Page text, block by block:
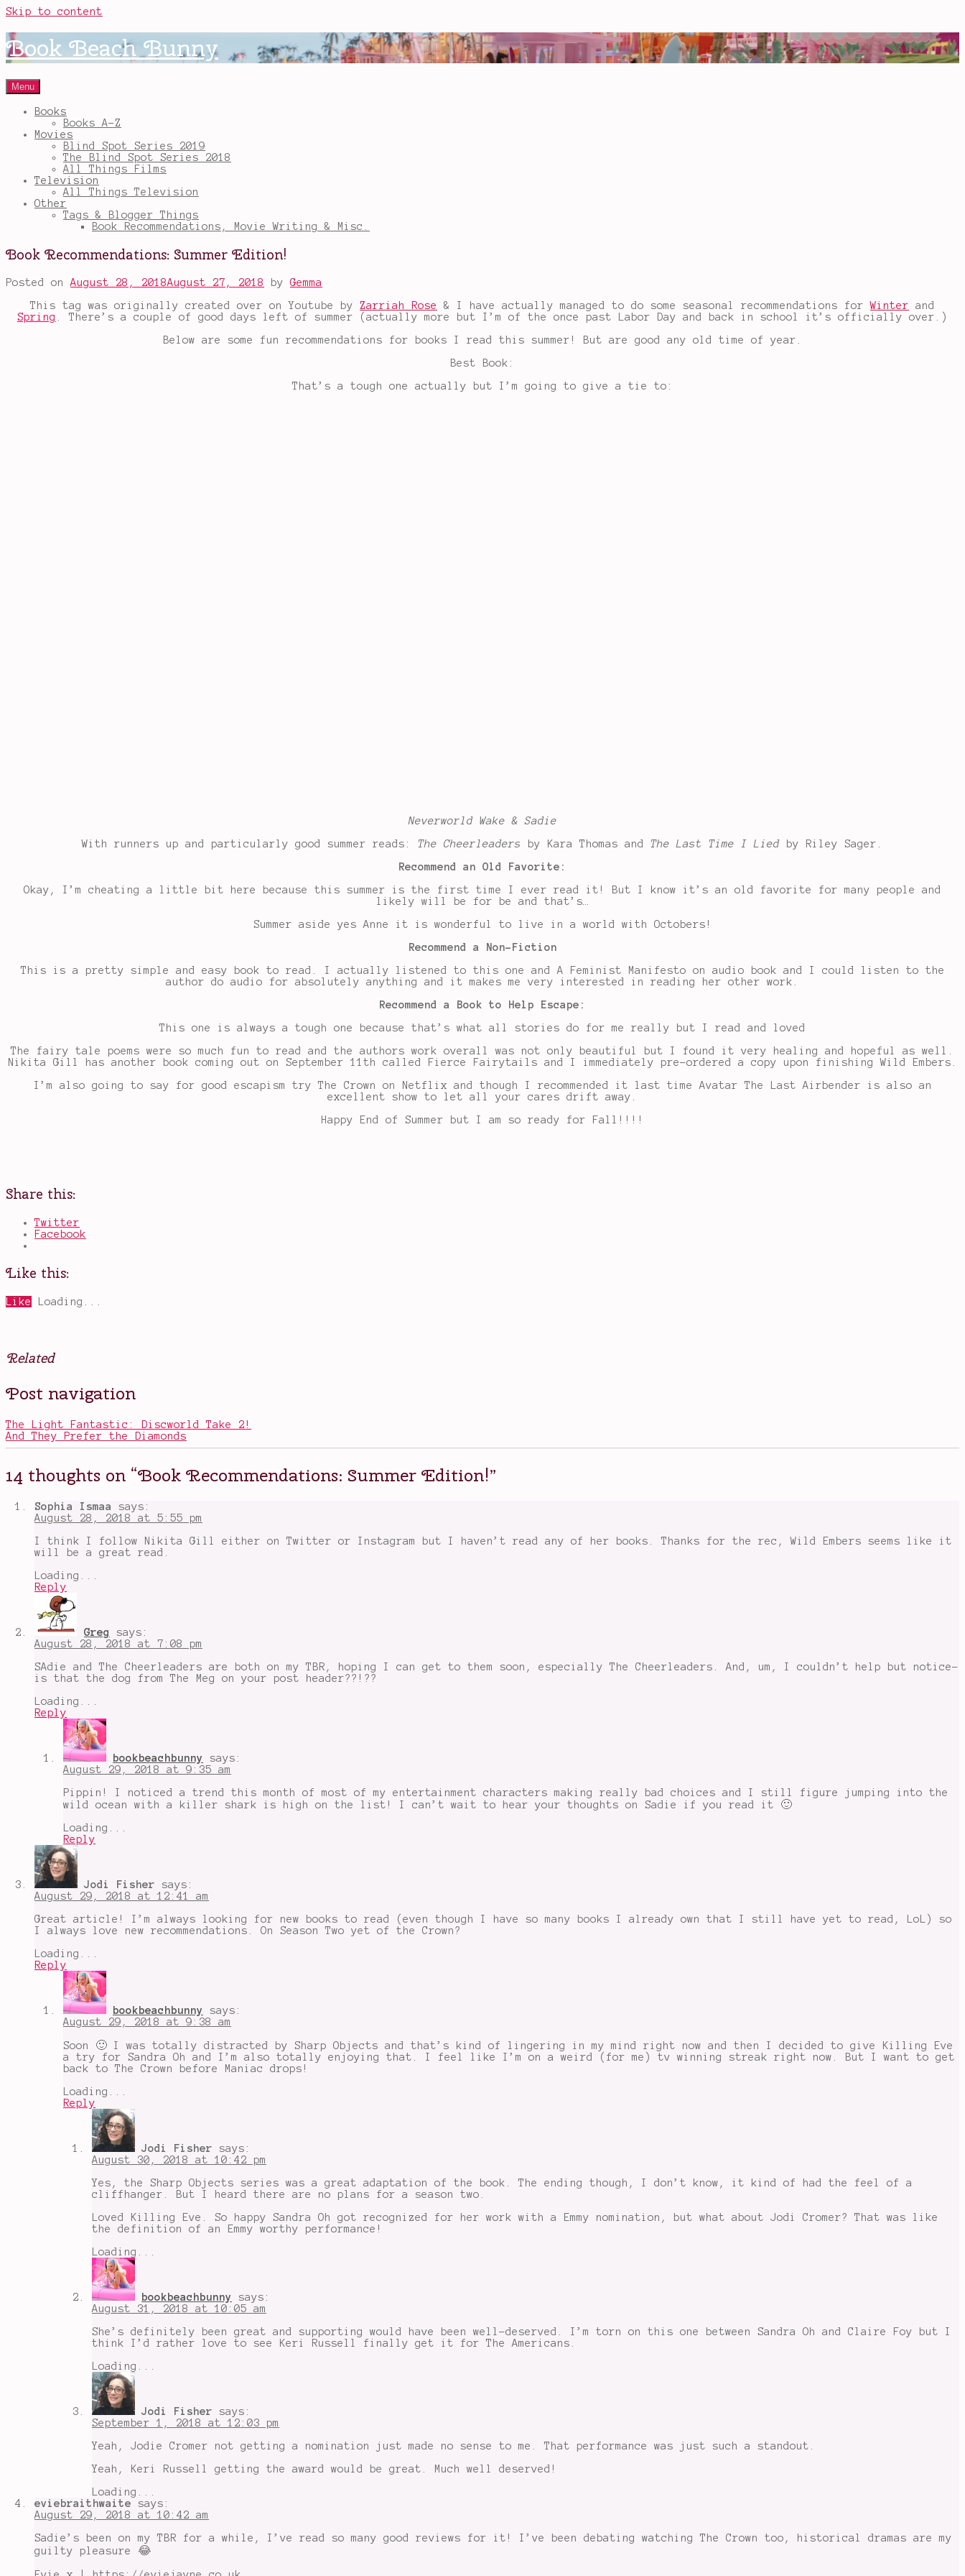
Skip to content
Book Beach Bunny
Menu
Books
Books A-Z
Movies
Blind Spot Series 2019
The Blind Spot Series 2018
All Things Films
Television
All Things Television
Other
Tags & Blogger Things
Book Recommendations, Movie Writing & Misc.
Book Recommendations: Summer Edition!
Posted onAugust 28, 2018August 27, 2018 byGemma
This tag was originally created over on Youtube by Zarriah Rose & I have actually managed to do some seasonal recommendations forWinter and
Spring . There’s a couple of good days left of summer (actually more but I’m of the once past Labor Day and back in school it’s officially over.)
Below are some fun recommendations for books I read this summer! But are good any old time of year.
Best Book:
That’s a tough one actually but I’m going to give a tie to:
Neverworld Wake & Sadie
With runners up and particularly good summer reads: The Cheerleaders by Kara Thomas and The Last Time I Lied by Riley Sager.
Recommend an Old Favorite:
Okay, I’m cheating a little bit here because this summer is the first time I ever read it! But I know it’s an old favorite for many people and
likely will be for be and that’s…
Summer aside yes Anne it is wonderful to live in a world with Octobers!
Recommend a Non-Fiction
This is a pretty simple and easy book to read. I actually listened to this one and A Feminist Manifesto on audio book and I could listen to the
author do audio for absolutely anything and it makes me very interested in reading her other work.
Recommend a Book to Help Escape:
This one is always a tough one because that’s what all stories do for me really but I read and loved
The fairy tale poems were so much fun to read and the authors work overall was not only beautiful but I found it very healing and hopeful as well.
Nikita Gill has another book coming out on September 11th called Fierce Fairytails and I immediately pre-ordered a copy upon finishing Wild Embers.
I’m also going to say for good escapism try The Crown on Netflix and though I recommended it last time Avatar The Last Airbender is also an
excellent show to let all your cares drift away.
Happy End of Summer but I am so ready for Fall!!!!
Share this:
Twitter
Facebook
Like this:
Like Loading...
Related
Posted
in
Other ,
Television
Tagged
Anne
Green
Gables,
Avatar
Airbender,
books
I've
summer ,
Recommendations
,
escapism,
Neverworld
,
Sadie,
Summer
Edition
,
Crown,
Post navigation
The Light Fantastic: Discworld Take 2!
And They Prefer the Diamonds
14 thoughts on “Book Recommendations: Summer Edition!”
Sophia Ismaa
says:
August 28, 2018 at 5:55 pm
I think I follow Nikita Gill either on Twitter or Instagram but I haven’t read any of her books. Thanks for the rec, Wild Embers seems like it
will be a great read.
Loading...
Reply
Greg
says:
August 28, 2018 at 7:08 pm
SAdie and The Cheerleaders are both on my TBR, hoping I can get to them soon, especially The Cheerleaders. And, um, I couldn’t help but notice-
is that the dog from The Meg on your post header??!??
Loading...
Reply
bookbeachbunny
says:
August 29, 2018 at 9:35 am
Pippin! I noticed a trend this month of most of my entertainment characters making really bad choices and I still figure jumping into the
wild ocean with a killer shark is high on the list! I can’t wait to hear your thoughts on Sadie if you read it 🙂
Loading...
Reply
Jodi Fisher
says:
August 29, 2018 at 12:41 am
Great article! I’m always looking for new books to read (even though I have so many books I already own that I still have yet to read, LoL) so
I always love new recommendations. On Season Two yet of the Crown?
Loading...
Reply
bookbeachbunny
says:
August 29, 2018 at 9:38 am
Soon 🙂 I was totally distracted by Sharp Objects and that’s kind of lingering in my mind right now and then I decided to give Killing Eve
a try for Sandra Oh and I’m also totally enjoying that. I feel like I’m on a weird (for me) tv winning streak right now. But I want to get
back to The Crown before Maniac drops!
Loading...
Reply
Jodi Fisher
says:
August 30, 2018 at 10:42 pm
Yes, the Sharp Objects series was a great adaptation of the book. The ending though, I don’t know, it kind of had the feel of a
cliffhanger. But I heard there are no plans for a season two.
Loved Killing Eve. So happy Sandra Oh got recognized for her work with a Emmy nomination, but what about Jodi Cromer? That was like
the definition of an Emmy worthy performance!
Loading...
bookbeachbunny
says:
August 31, 2018 at 10:05 am
She’s definitely been great and supporting would have been well-deserved. I’m torn on this one between Sandra Oh and Claire Foy but I
think I’d rather love to see Keri Russell finally get it for The Americans.
Loading...
Jodi Fisher
says:
September 1, 2018 at 12:03 pm
Yeah, Jodie Cromer not getting a nomination just made no sense to me. That performance was just such a standout.
Yeah, Keri Russell getting the award would be great. Much well deserved!
Loading...
eviebraithwaite
says:
August 29, 2018 at 10:42 am
Sadie’s been on my TBR for a while, I’ve read so many good reviews for it! I’ve been debating watching The Crown too, historical dramas are my
guilty pleasure 😂